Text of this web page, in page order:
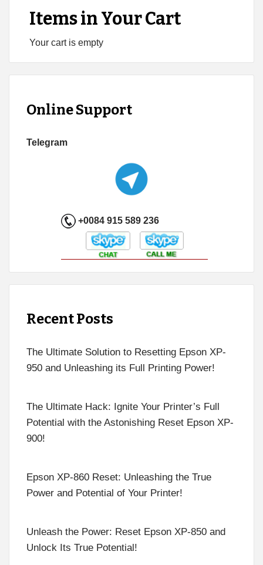
Items in Your Cart
Your cart is empty
Online Support
Telegram
+0084 915 589 236
Recent Posts
The Ultimate Solution to Resetting Epson XP-
950 and Unleashing its Full Printing Power!
The Ultimate Hack: Ignite Your Printer’s Full
Potential with the Astonishing Reset Epson XP-
900!
Epson XP-860 Reset: Unleashing the True
Power and Potential of Your Printer!
Unleash the Power: Reset Epson XP-850 and
Unlock Its True Potential!